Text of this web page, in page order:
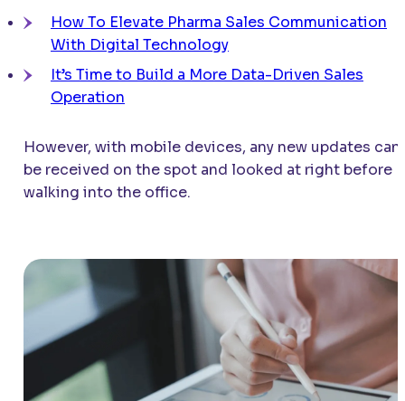
How To Elevate Pharma Sales Communication
With Digital Technology
It’s Time to Build a More Data-Driven Sales
Operation
However, with mobile devices, any new updates can
be received on the spot and looked at right before
walking into the office.